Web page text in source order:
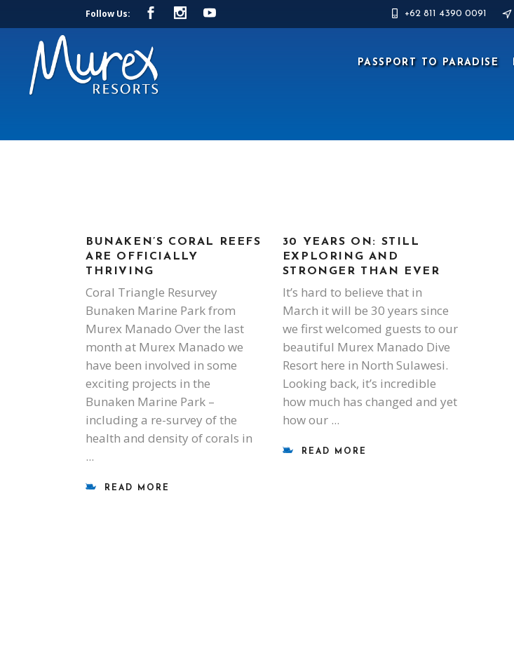
Follow Us: +62 811 4390 0091
PASSPORT TO PARADISE
BUNAKEN’S CORAL REEFS
ARE OFFICIALLY
THRIVING
Coral Triangle Resurvey
Bunaken Marine Park from
Murex Manado Over the last
month at Murex Manado we
have been involved in some
exciting projects in the
Bunaken Marine Park –
including a re-survey of the
health and density of corals in
READ MORE
30 YEARS ON: STILL
EXPLORING AND
STRONGER THAN EVER
It’s hard to believe that in
March it will be 30 years since
we first welcomed guests to our
beautiful Murex Manado Dive
Resort here in North Sulawesi.
Looking back, it’s incredible
how much has changed and yet
how our
READ MORE